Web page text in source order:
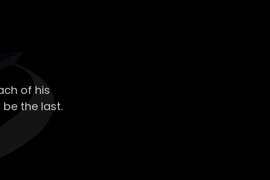
of his
the last.